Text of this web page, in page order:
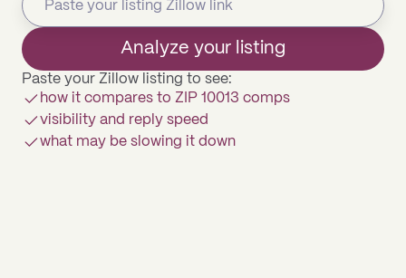
Analyze your listing
Paste your Zillow listing to see:
how it compares to ZIP 10013 comps
visibility and reply speed
what may be slowing it down